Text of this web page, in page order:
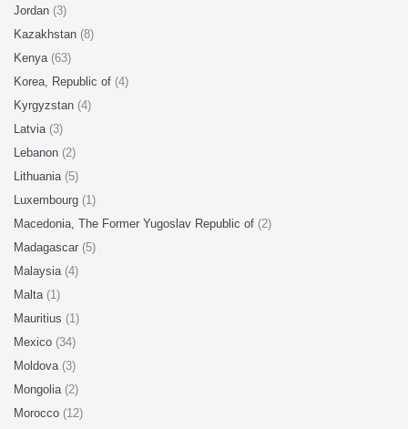
Jordan (3)
Kazakhstan (8)
Kenya (63)
Korea, Republic of (4)
Kyrgyzstan (4)
Latvia (3)
Lebanon (2)
Lithuania (5)
Luxembourg (1)
Macedonia, The Former Yugoslav Republic of (2)
Madagascar (5)
Malaysia (4)
Malta (1)
Mauritius (1)
Mexico (34)
Moldova (3)
Mongolia (2)
Morocco (12)